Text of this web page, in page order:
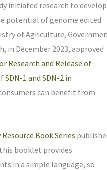
initiated research to develop
potential of genome edited
of Agriculture,
in December 2023, approved
Research and Release of
1 and SDN-2 in
can benefit from
Book Series
booklet provides
in a simple language, so